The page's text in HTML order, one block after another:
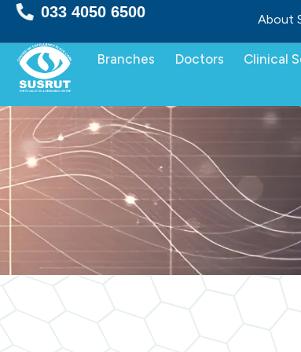
Skip
content
033 4050 6500 About
Branches Doctors Clinical